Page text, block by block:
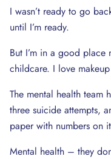
I wasn’t ready to go
until I’m ready.
But I’m in a good
childcare. I love
The mental health team
three suicide attempts,
paper with numbers on
Mental health – they